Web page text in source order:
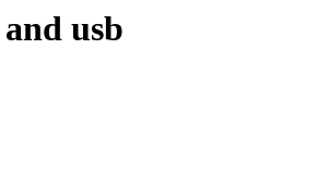
usb